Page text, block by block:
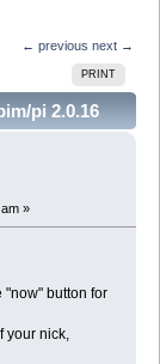
← previous next →
PRINT
pi 2.0.16
»
"now" button for
your nick,